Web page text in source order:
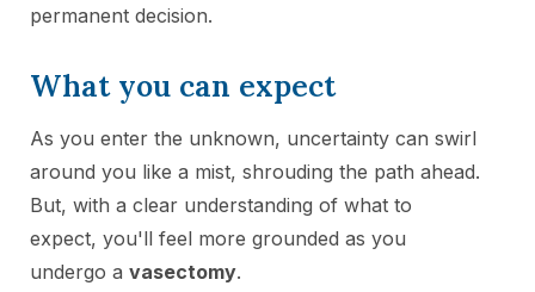
permanent decision.
What you can expect
As you enter the unknown, uncertainty can swirl
around you like a mist, shrouding the path ahead.
But, with a clear understanding of what to
expect, you'll feel more grounded as you
undergo a vasectomy.